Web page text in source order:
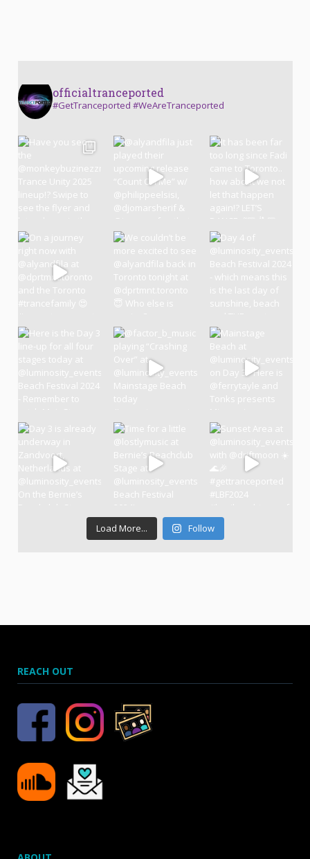
officialtranceported
#GetTranceported #WeAreTranceported
Load More... Follow
REACH OUT